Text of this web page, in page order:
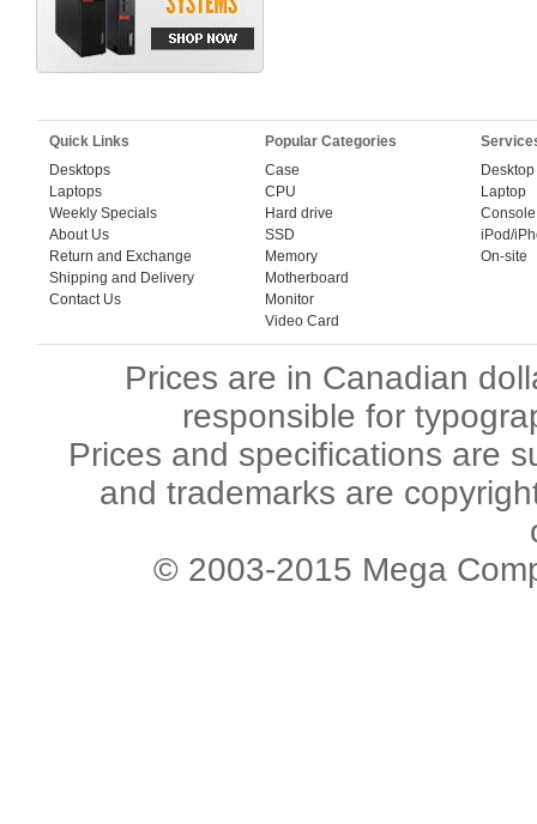
Quick Links
Desktops
Laptops
Weekly Specials
About Us
Return and Exchange
Shipping and Delivery
Contact Us
Popular Categories
Case
CPU
Hard drive
SSD
Memory
Motherboard
Monitor
Video Card
Desktop
Laptop
Console
iPod/
On-site
Prices are in Canadian
responsible for
Prices and specifications are
and trademarks are
© 2003-2015 Mega